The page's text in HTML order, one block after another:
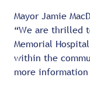
Mayor Jamie
“We are thrilled
Memorial
within the
more